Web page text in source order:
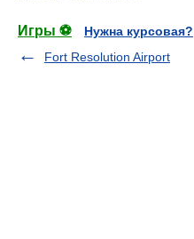
Игры ⚽
Нужна курсовая?
Fort Resolution Airport